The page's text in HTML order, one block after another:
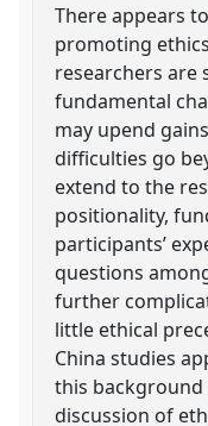
There appears
promoting
researchers
fundamental
may upend
difficulties go
extend to the
positionality,
participants’
questions
further
little ethical
China studies
this
discussion of